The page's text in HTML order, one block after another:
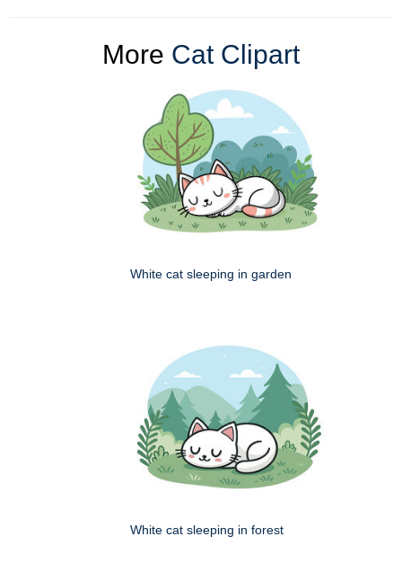
More Cat Clipart
White cat sleeping in garden
White cat sleeping in forest